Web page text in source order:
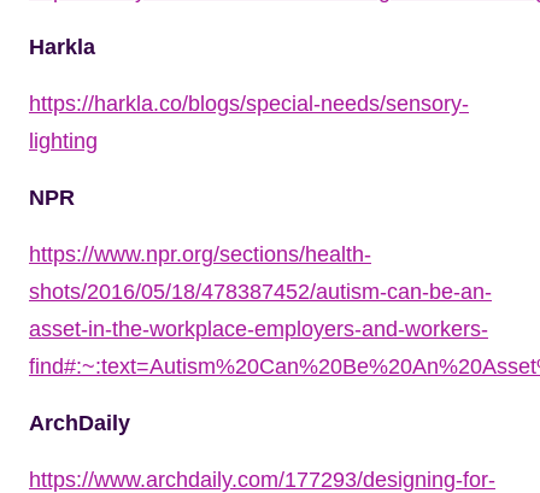
Harkla
https://harkla.co/blogs/special-needs/sensory-
lighting
NPR
https://www.npr.org/sections/health-
shots/2016/05/18/478387452/autism-can-be-an-
asset-in-the-workplace-employers-and-workers-
ArchDaily
https://www.archdaily.com/177293/designing-for-